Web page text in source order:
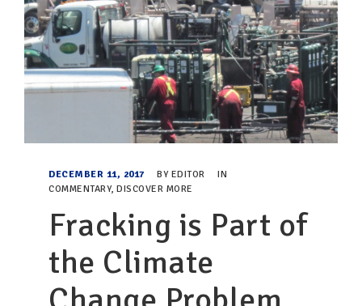
DECEMBER 11, 2017 BY EDITOR
IN
COMMENTARY, DISCOVER MORE
Fracking is Part of
the Climate